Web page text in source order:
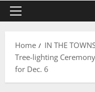
Primary
Home
IN THE
Tree-lighting
for Dec. 6